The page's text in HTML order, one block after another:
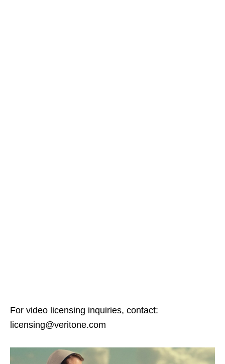
For video licensing inquiries, contact:
licensing@veritone.com